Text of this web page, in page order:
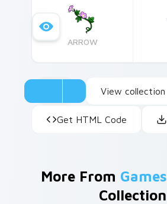
ARROW
View collection
Get HTML Code
More From Games
Collection